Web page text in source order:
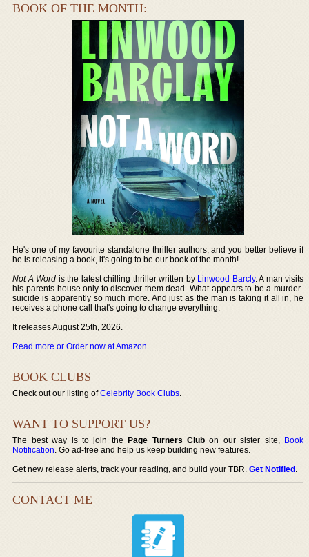
BOOK OF THE MONTH:
He's one of my favourite standalone thriller authors, and you better believe if
he is releasing a book, it's going to be our book of the month!
Not A Word is the latest chilling thriller written by Linwood Barcly. A man visits
his parents house only to discover them dead. What appears to be a murder-
suicide is apparently so much more. And just as the man is taking it all in, he
receives a phone call that's going to change everything.
It releases August 25th, 2026.
Read more or Order now at Amazon.
BOOK CLUBS
Check out our listing ofCelebrity Book Clubs.
WANT TO SUPPORT US?
The best way is to join thePage Turners Club on our sister site, Book
Notification. Go ad-free and help us keep building new features.
Get new release alerts, track your reading, and build your TBR.Get Notified.
CONTACT ME